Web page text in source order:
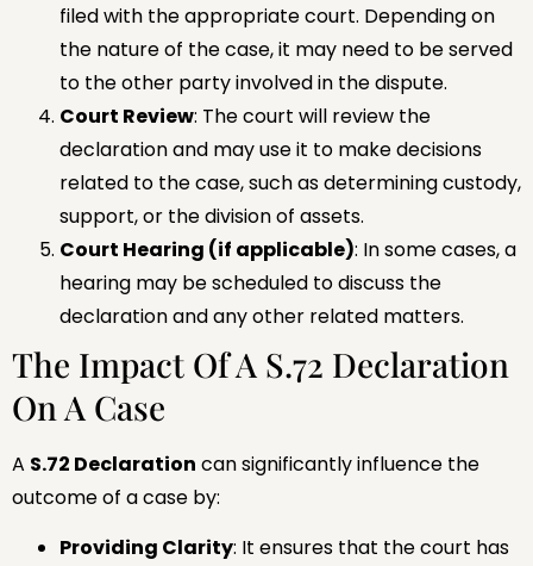
filed with the appropriate court. Depending on
the nature of the case, it may need to be served
to the other party involved in the dispute.
Court Review: The court will review the
declaration and may use it to make decisions
related to the case, such as determining custody,
support, or the division of assets.
Court Hearing (if applicable): In some cases, a
hearing may be scheduled to discuss the
declaration and any other related matters.
The Impact Of A S.72 Declaration
On A Case
A S.72 Declaration can significantly influence the
outcome of a case by:
Providing Clarity: It ensures that the court has